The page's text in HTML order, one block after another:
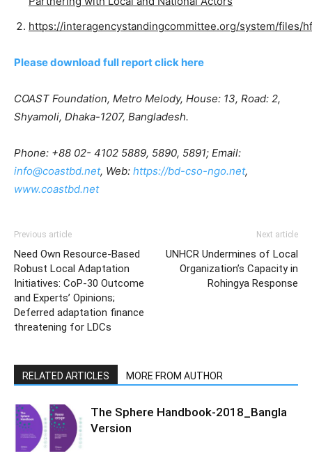
https://interagencystandingcommittee.org/system/files/
Please download full report click here
COAST Foundation, Metro Melody, House: 13, Road: 2,
Shyamoli, Dhaka-1207, Bangladesh.
Phone: +88 02- 4102 5889, 5890, 5891; Email:
info@coastbd.net, Web: https://bd-cso-ngo.net,
www.coastbd.net
Previous article
Need Own Resource-Based
Robust Local Adaptation
Initiatives: CoP-30 Outcome
and Experts’ Opinions;
Deferred adaptation finance
threatening for LDCs
Next article
UNHCR Undermines of Local
Organization’s Capacity in
Rohingya Response
RELATED ARTICLES MORE FROM AUTHOR
The Sphere Handbook-2018_Bangla
Version